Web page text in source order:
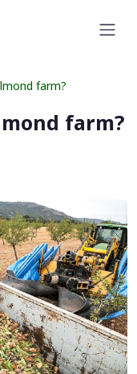
farm?
farm?